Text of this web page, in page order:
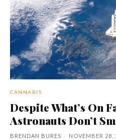
CANNABIS
Despite What’s On
Astronauts Don’t
BRENDAN BURES - NOVEMBER 28,